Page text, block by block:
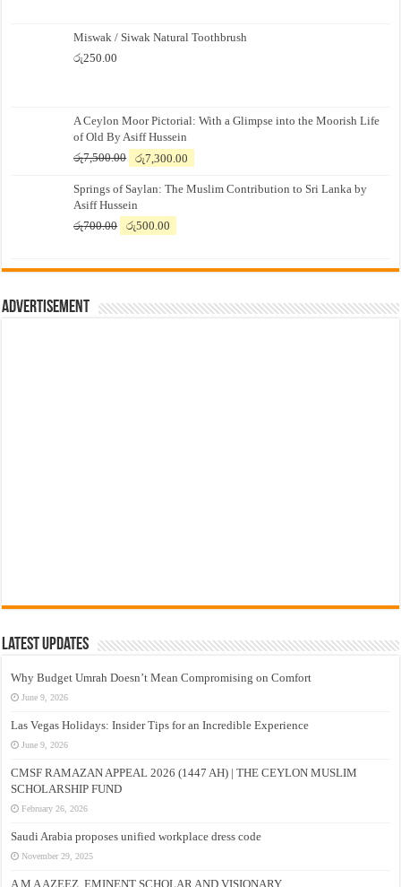
Miswak / Siwak Natural Toothbrush
රු250.00
A Ceylon Moor Pictorial: With a Glimpse into the Moorish Life
of Old By Asiff Hussein
රු7,500.00
Original
was:
රු7,500.00.
රු7,300.00
is:
Springs of Saylan: The Muslim Contribution to Sri Lanka by
Asiff Hussein
රු700.00
Original
රු700.00.
රු500.00
රු500.00.
Advertisement
Latest Updates
Why Budget Umrah Doesn’t Mean Compromising on Comfort
June 9, 2026
Las Vegas Holidays: Insider Tips for an Incredible Experience
June 9, 2026
CMSF RAMAZAN APPEAL 2026 (1447 AH) | THE CEYLON MUSLIM
SCHOLARSHIP FUND
February 26, 2026
Saudi Arabia proposes unified workplace dress code
November 29, 2025
A M A AZEEZ, EMINENT SCHOLAR AND VISIONARY